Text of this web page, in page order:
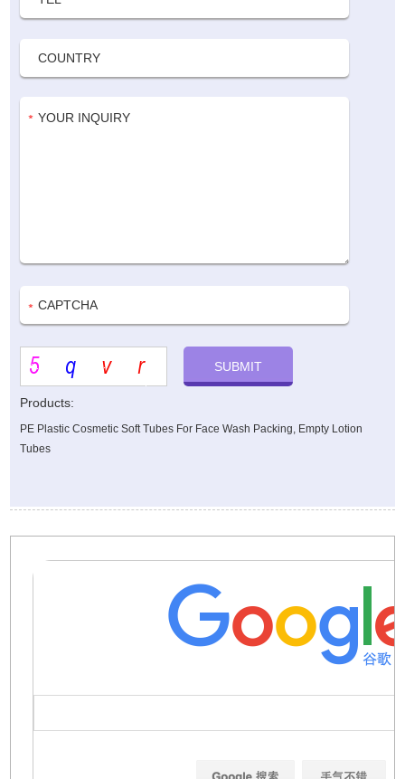
Products:
PE Plastic Cosmetic Soft Tubes For Face Wash Packing, Empty Lotion
Tubes